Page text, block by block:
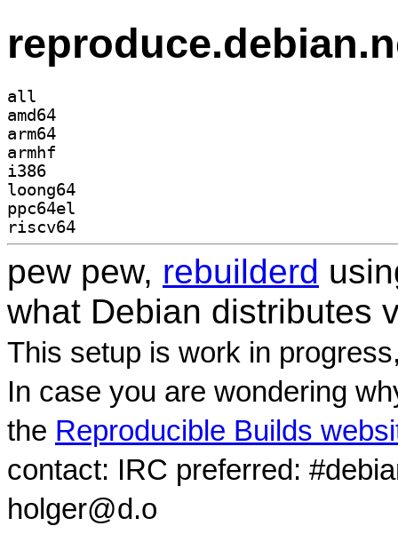
all
amd64
arm64
armhf
i386
loong64
ppc64el
riscv64
pew pew, rebuilderd
what Debian distributes
This setup is work in
In case you are wondering
the Reproducible Builds
contact: IRC preferred:
holger@d.o